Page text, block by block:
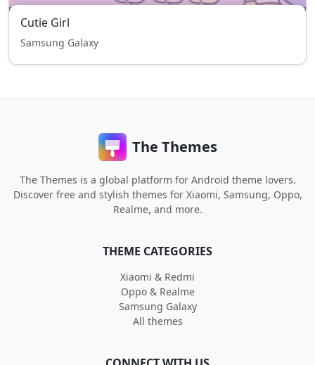
Cutie Girl
Samsung Galaxy
The Themes
The Themes is a global platform for Android theme lovers.
Discover free and stylish themes for Xiaomi, Samsung, Oppo,
Realme, and more.
THEME CATEGORIES
Xiaomi & Redmi
Oppo & Realme
Samsung Galaxy
All themes